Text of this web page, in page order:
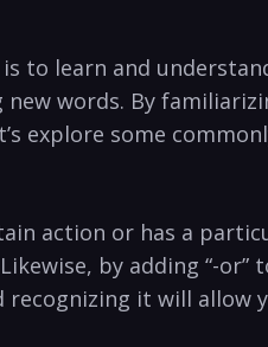
to learn and
words. By
explore⁣ some‍
‌action⁢ or has a
by adding “-or”​
​it will